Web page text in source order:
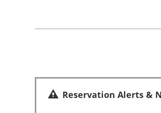
Reservation Alerts &